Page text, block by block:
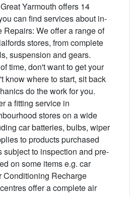
Yarmouth offers 14
can find services about in-
We offer a range of
stores, from complete
suspension and gears.
time, don't want to get your
know where to start, sit back
do the work for you.
a fitting service in
stores on a wide
car batteries, bulbs, wiper
to products purchased
subject to inspection and pre-
on some items e.g. car
Conditioning Recharge
offer a complete air